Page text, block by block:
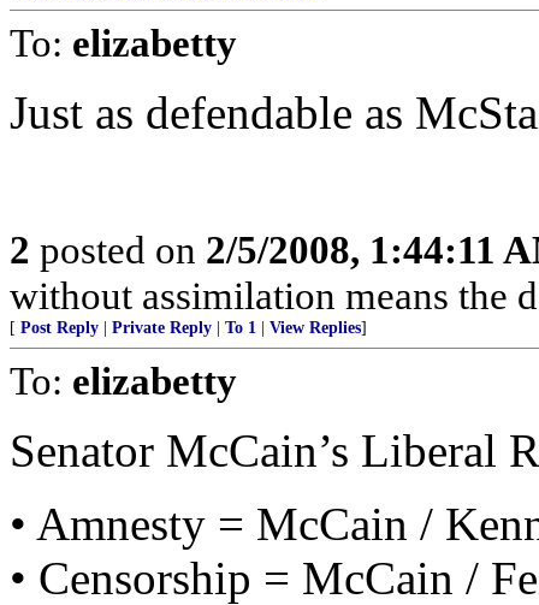
To: elizabetty
Just as defendable as
2 posted on 2/5/2008, 1:44:11
without assimilation means the
[ Post Reply Private Reply To 1 View Replies]
To: elizabetty
Senator McCain’s Liberal
• Amnesty = McCain /
• Censorship = McCain /